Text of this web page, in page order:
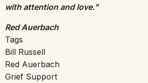
with attention and love."
Red Auerbach
Tags
Bill Russell
Red Auerbach
Grief Support